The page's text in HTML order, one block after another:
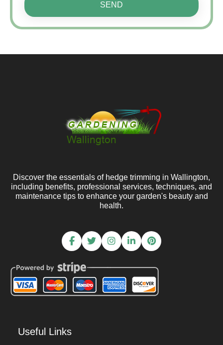
SEND
Discover the essentials of hedge trimming in Wallington,
including benefits, professional services, techniques, and
maintenance tips to enhance your garden's beauty and
health.
Useful Links